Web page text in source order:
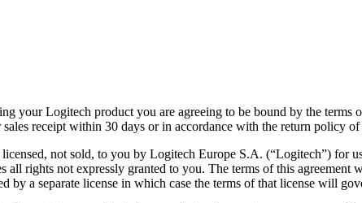
your Logitech product you are agreeing to be bound by the terms
receipt within 30 days or in accordance with the return policy
not sold, to you by Logitech Europe S.A. (“Logitech”) for
rights not expressly granted to you. The terms of this
by a separate license in which case the terms of that license will